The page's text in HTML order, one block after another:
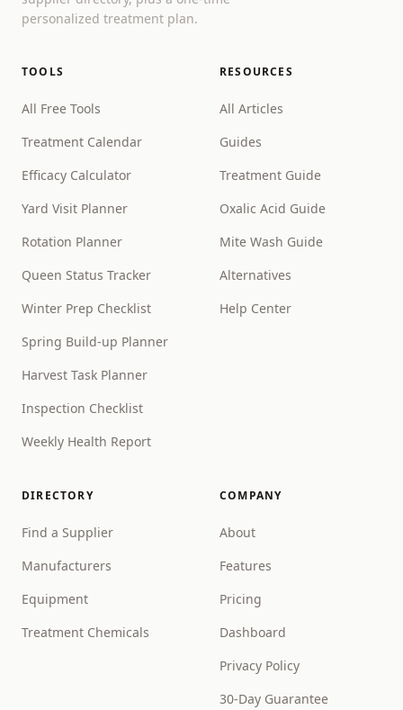
personalized treatment plan.
TOOLS
All Free Tools
Treatment Calendar
Efficacy Calculator
Yard Visit Planner
Rotation Planner
Queen Status Tracker
Winter Prep Checklist
Spring Build-up Planner
Harvest Task Planner
Inspection Checklist
Weekly Health Report
RESOURCES
All Articles
Guides
Treatment Guide
Oxalic Acid Guide
Mite Wash Guide
Alternatives
Help Center
DIRECTORY
Find a Supplier
Manufacturers
Equipment
Treatment Chemicals
COMPANY
About
Features
Pricing
Dashboard
Privacy Policy
30-Day Guarantee